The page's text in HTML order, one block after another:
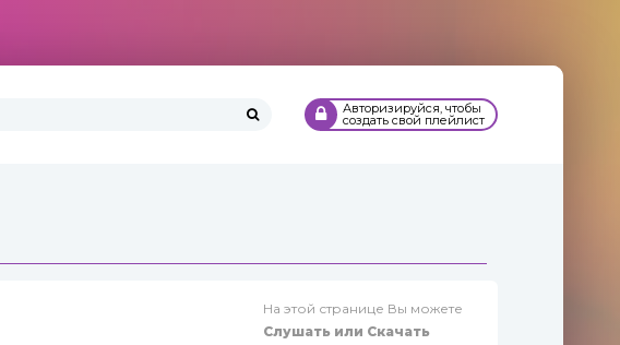
Авторизируйся, чтобы
создать свой плейлист
На этой странице Вы можете
Слушать или Скачать